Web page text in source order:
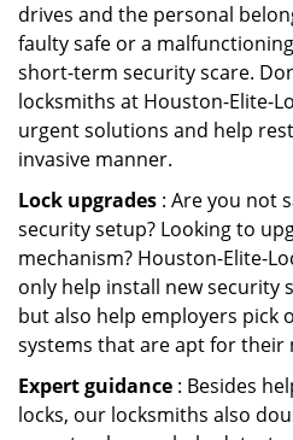
drives and the personal
faulty safe or a
short-term security scare.
locksmiths at Houston-Elite-
urgent solutions and help
invasive manner.
Lock upgrades : Are you not
security setup? Looking to
mechanism? Houston-Elite-
only help install new security
but also help employers pick
systems that are apt for their
Expert guidance : Besides
locks, our locksmiths also